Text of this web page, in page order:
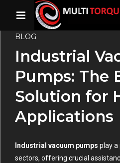
BLOG
Industrial
Pumps: The
Solution for
Applications
Industrial vacuum pumps play a
sectors, offering crucial